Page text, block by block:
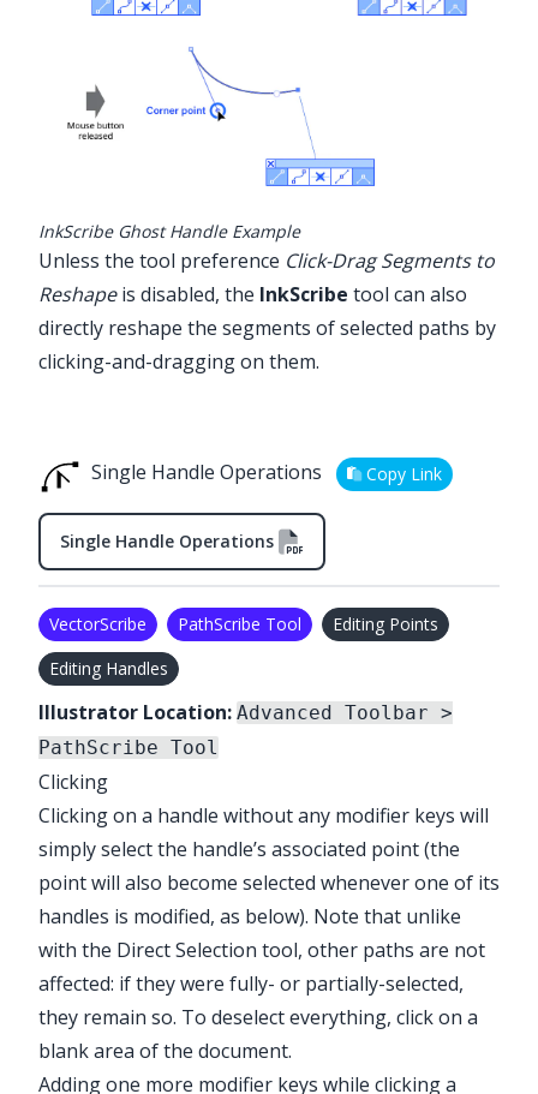
InkScribe Ghost Handle Example
Unless the tool preference Click-Drag Segments to
Reshapeis disabled, the InkScribe tool can also
directly reshape the segments of selected paths by
clicking-and-dragging on them.
Single Handle Operations Copy Link
Single Handle Operations
VectorScribe PathScribe Tool
Editing Points
Editing Handles
Illustrator Location: Advanced Toolbar >
PathScribe Tool
Clicking
Clicking on a handle without any modifier keys will
simply select the handle’s associated point (the
point will also become selected whenever one of its
handles is modified, as below). Note that unlike
with the Direct Selection tool, other paths are not
affected: if they were fully- or partially-selected,
they remain so. To deselect everything, click on a
blank area of the document.
Adding one more modifier keys while clicking a